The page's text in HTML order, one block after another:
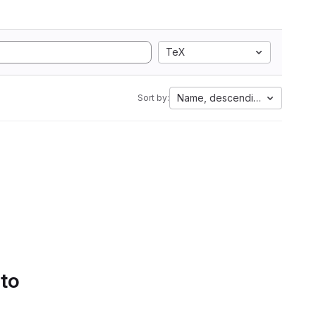
TeX
Sort by: Name, descending